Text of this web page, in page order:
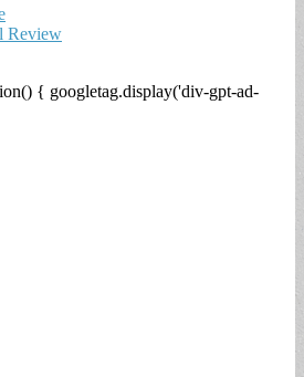
Review
{ googletag.display('div-gpt-ad-